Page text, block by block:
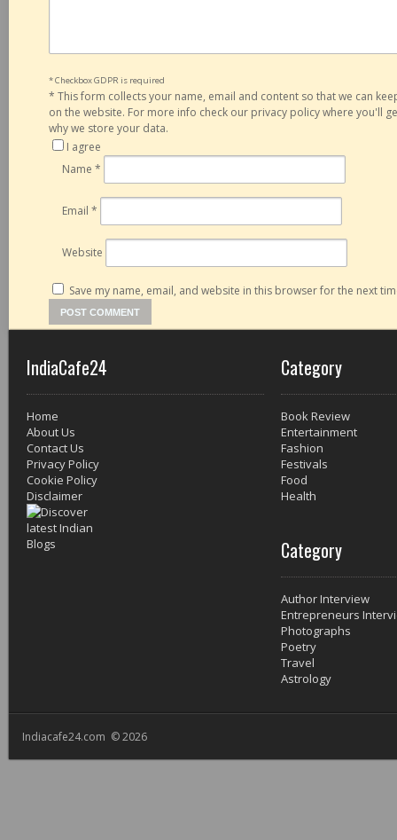
* Checkbox GDPR is required
* This form collects your name, email and content so that we can
on the website. For more info check our privacy policy where you'll
why we store your data.
I agree
Name *
Email *
Website
Save my name, email, and website in this browser for the next
IndiaCafe24
Home
About Us
Contact Us
Privacy Policy
Cookie Policy
Disclaimer
Category
Book Review
Entertainment
Fashion
Festivals
Food
Health
Category
Author Interview
Entrepreneurs
Photographs
Poetry
Travel
Astrology
Indiacafe24.com © 2026